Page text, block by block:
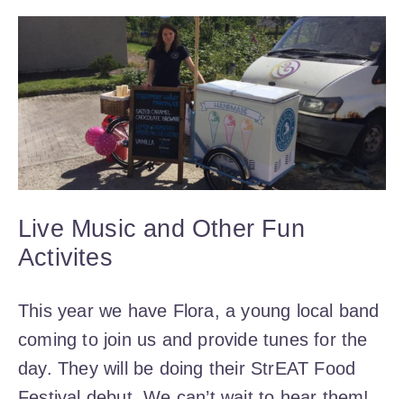
Live Music and Other Fun
Activites
This year we have Flora, a young local band
coming to join us and provide tunes for the
day. They will be doing their StrEAT Food